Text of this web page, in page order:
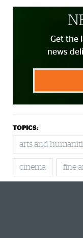
Get the
news
TOPICS:
arts and
cinema fine